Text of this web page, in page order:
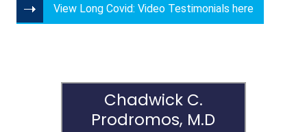
View Long Covid: Video Testimonials here
Chadwick C.
Prodromos, M.D